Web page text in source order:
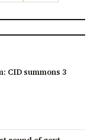
CID summons 3